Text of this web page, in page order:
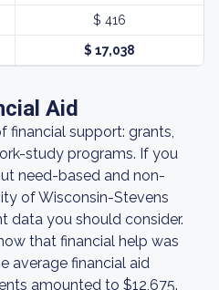
$ 416
$ 17,038
Aid
financial support: grants,
study programs. If you
need-based and non-
of Wisconsin-Stevens
data you should consider.
that financial help was
average financial aid
amounted to $12,675.